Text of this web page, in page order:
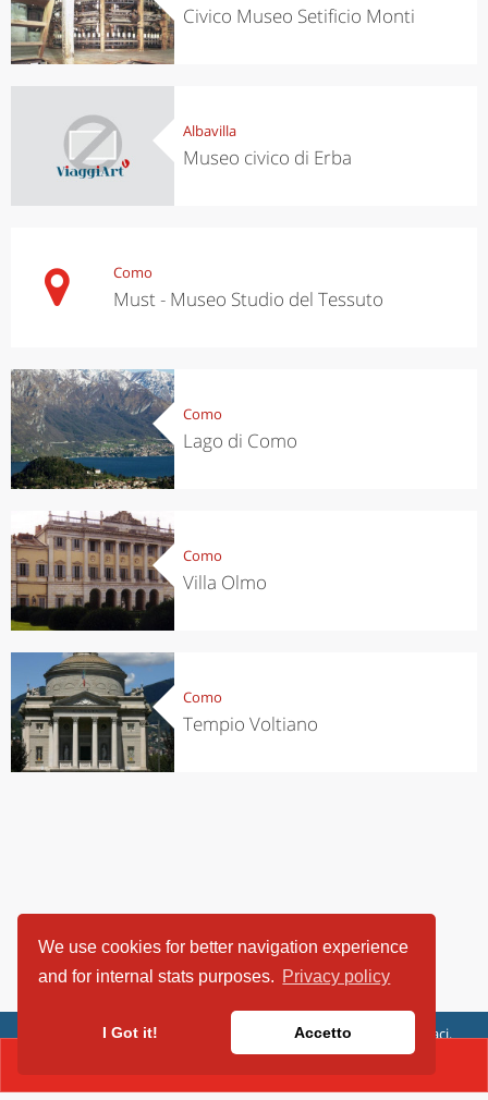
We use cookies for better navigation experience
and for internal stats purposes. Privacy policy
I Got it! Accetto
Civico Museo Setificio Monti
Albavilla
Museo civico di Erba
Como
Must - Museo Studio del Tessuto
Como
Lago di Como
Como
Villa Olmo
Como
Tempio Voltiano
ViaggiArt - © 2013-2026 Altrama Italia SRL | Piazza Caduti di Capaci,
6/C - 87100 Cosenza, Italia - P.IVA 03321690780